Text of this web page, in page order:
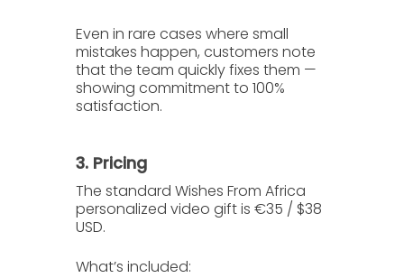
Even in rare cases where small
mistakes happen, customers note
that the team quickly fixes them —
showing commitment to 100%
satisfaction.
3. Pricing
The standard Wishes From Africa
personalized video gift is €35 / $38
USD.
What’s included: